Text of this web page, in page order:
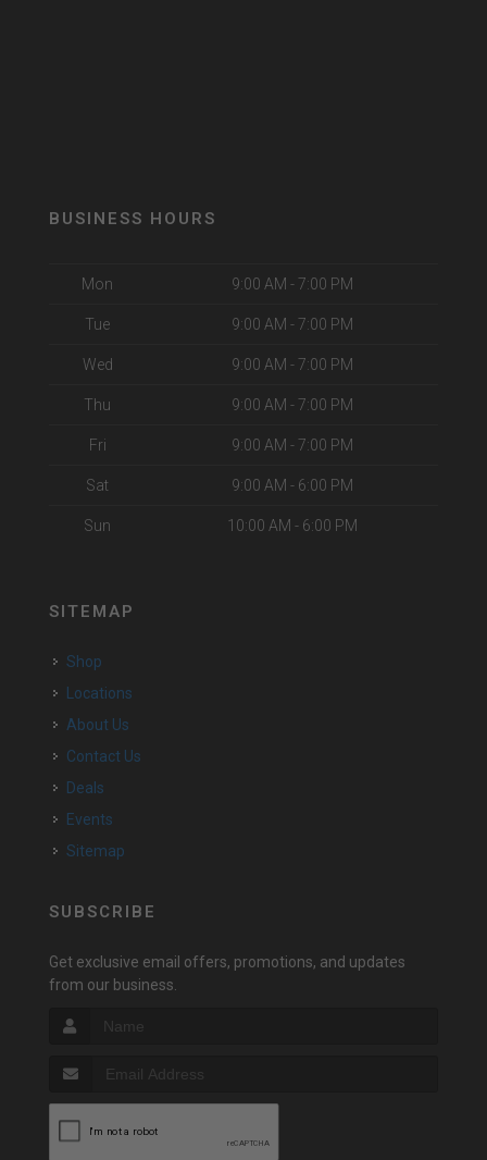
BUSINESS HOURS
Mon 9:00 AM - 7:00 PM
Tue 9:00 AM - 7:00 PM
Wed 9:00 AM - 7:00 PM
Thu 9:00 AM - 7:00 PM
Fri 9:00 AM - 7:00 PM
Sat 9:00 AM - 6:00 PM
Sun 10:00 AM - 6:00 PM
SITEMAP
Shop
Locations
About Us
Contact Us
Deals
Events
Sitemap
SUBSCRIBE
Get exclusive email offers, promotions, and updates
from our business.